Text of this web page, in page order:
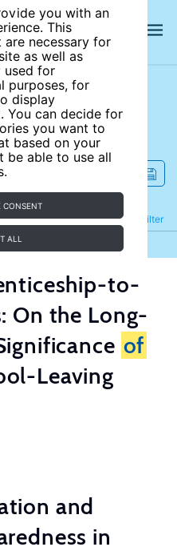
you with an
This
are necessary for
as well as
used for
purposes, for
display
You can decide for
you want to
based on your
be able to use all
CONSENT
ALL
Filter
Refine
to-
On the Long-
of
Leaving
and
in